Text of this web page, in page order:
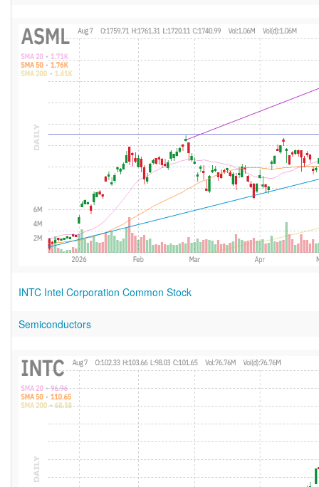
INTC Intel Corporation Common Stock
Semiconductors